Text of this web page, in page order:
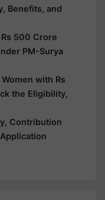
Benefits, and
500 Crore
PM-Surya
with Rs
the Eligibility,
Contribution